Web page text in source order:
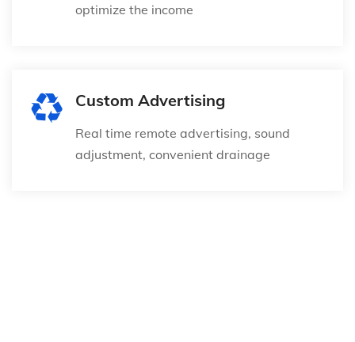
optimize the income
Custom Advertising
Real time remote advertising, sound
adjustment, convenient drainage